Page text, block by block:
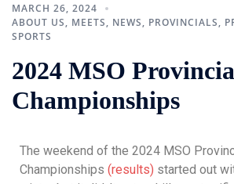
MARCH 26, 2024
ABOUT US, MEETS, NEWS, PROVINCIALS,
SPORTS
2024 MSO
Championships
The weekend of the 2024 MSO
Championships (results) started out